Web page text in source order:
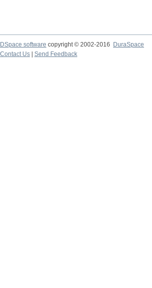
DSpace software copyright © 2002-2016
DuraSpace
Contact Us
Send Feedback